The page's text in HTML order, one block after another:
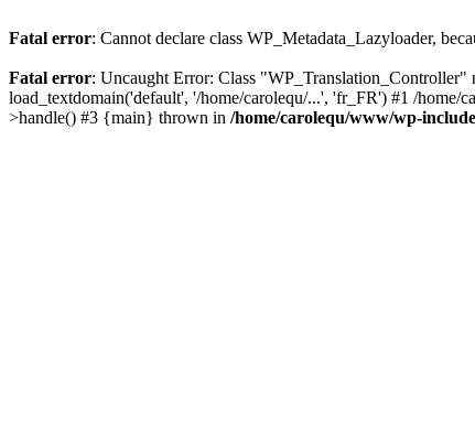
Fatal error: Cannot declare class WP_Metadata_Lazyloader,
Fatal error: Uncaught Error: Class
load_textdomain('default', '/home/carolequ/...', 'fr_FR') #1 /
>handle() #3 {main} thrown in /home/carolequ/www/wp-